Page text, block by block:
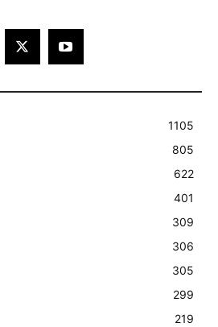
1105
805
622
401
309
306
305
299
219